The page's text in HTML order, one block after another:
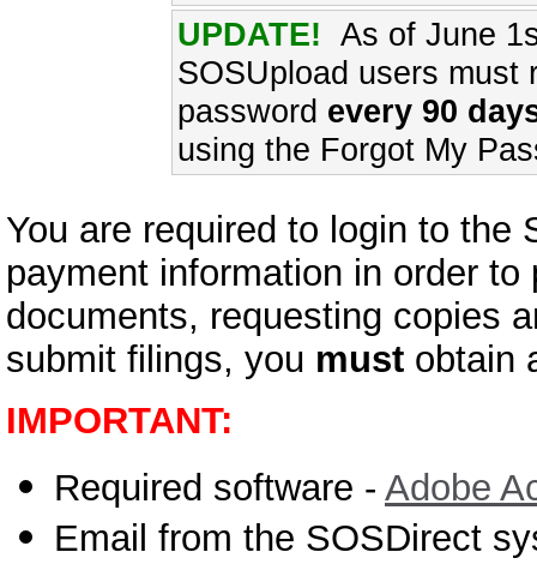
UPDATE! As of June
SOSUpload users must
password every 90
using the Forgot My
You are required to login to the
payment information in order
documents, requesting copies
submit filings, you must obtain
IMPORTANT:
Required software - Adobe
Email from the SOSDirect